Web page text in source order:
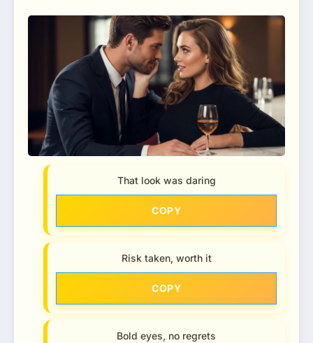
That look was daring
COPY
Risk taken, worth it
COPY
Bold eyes, no regrets